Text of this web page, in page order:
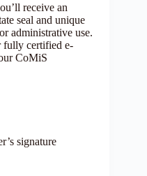
receive an
seal and unique
administrative use.
fully certified e-
CoMiS
signature